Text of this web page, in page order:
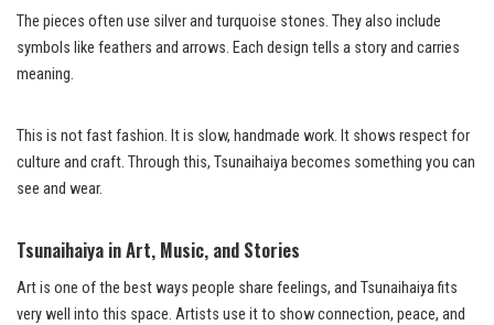
The pieces often use silver and turquoise stones. They also include
symbols like feathers and arrows. Each design tells a story and carries
meaning.
This is not fast fashion. It is slow, handmade work. It shows respect for
culture and craft. Through this, Tsunaihaiya becomes something you can
see and wear.
Tsunaihaiya in Art, Music, and Stories
Art is one of the best ways people share feelings, and Tsunaihaiya fits
very well into this space. Artists use it to show connection, peace, and